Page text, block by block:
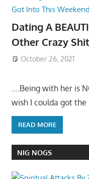
Dating A
Other Crazy
October 26, 2021
….Being with her is
wish I coulda got the
READ MORE
NIG NOGS